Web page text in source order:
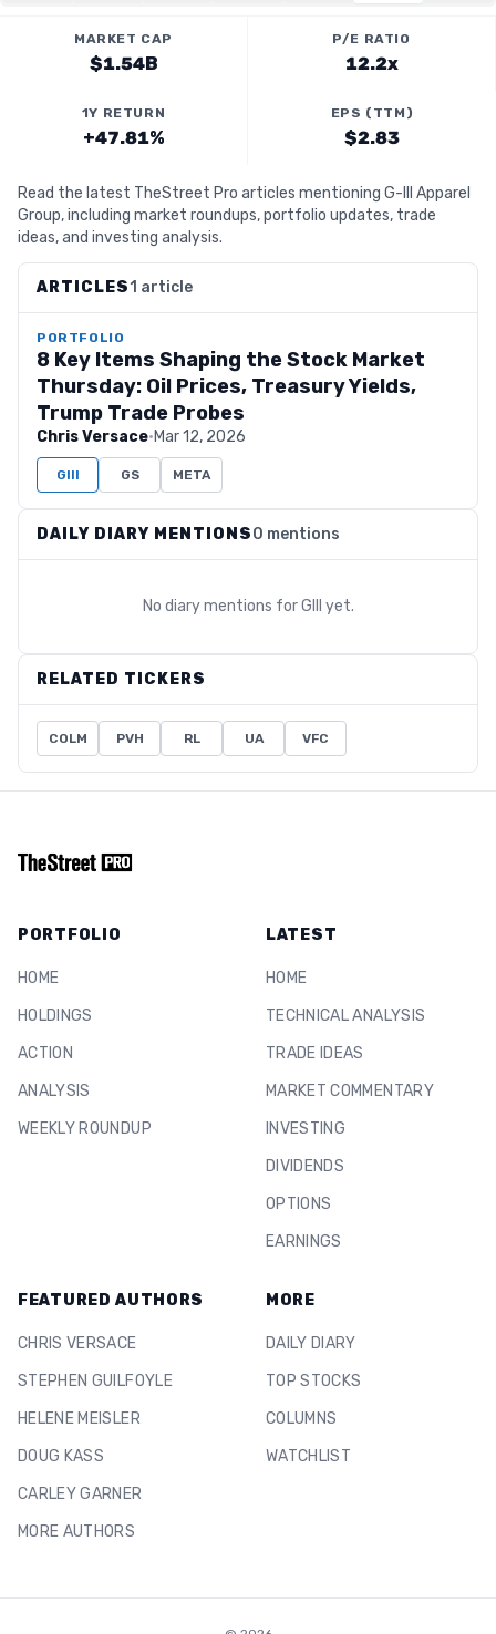
MARKET CAP
$1.54B
P/E RATIO
12.2x
1Y RETURN
+47.81%
EPS (TTM)
$2.83
Read the latest TheStreet Pro articles mentioning G-III Apparel
Group, including market roundups, portfolio updates, trade
ideas, and investing analysis.
ARTICLES1 article
PORTFOLIO
8 Key Items Shaping the Stock Market
Thursday: Oil Prices, Treasury Yields,
Trump Trade Probes
Chris Versace·Mar 12, 2026
GIII GS META
DAILY DIARY MENTIONS0 mentions
No diary mentions forGIII yet.
RELATED TICKERS
COLM PVH RL UA VFC
PORTFOLIO
HOME
HOLDINGS
ACTION
ANALYSIS
WEEKLY ROUNDUP
LATEST
HOME
TECHNICAL ANALYSIS
TRADE IDEAS
MARKET COMMENTARY
INVESTING
DIVIDENDS
OPTIONS
EARNINGS
FEATURED AUTHORS
CHRIS VERSACE
STEPHEN GUILFOYLE
HELENE MEISLER
DOUG KASS
CARLEY GARNER
MORE AUTHORS
MORE
DAILY DIARY
TOP STOCKS
COLUMNS
WATCHLIST